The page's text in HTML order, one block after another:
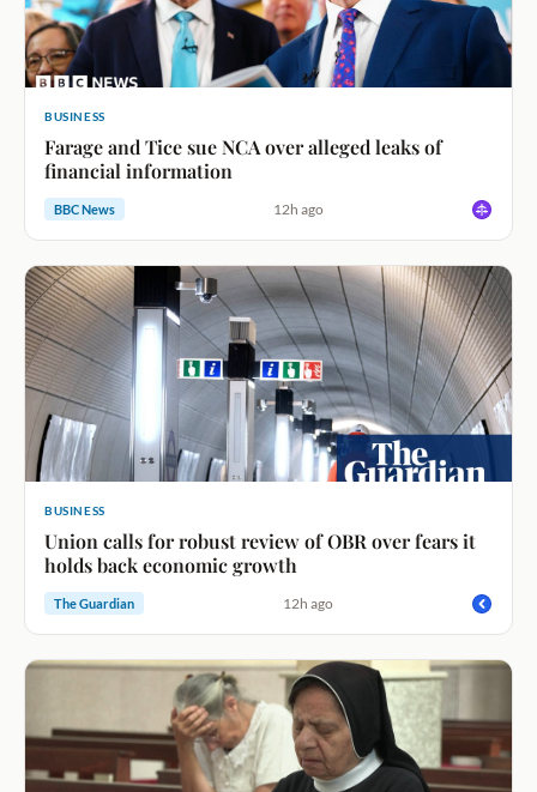
BUSINESS
Farage and Tice sue NCA over alleged leaks of
financial information
BBC News 12h ago
BUSINESS
Union calls for robust review of OBR over fears it
holds back economic growth
The Guardian 12h ago